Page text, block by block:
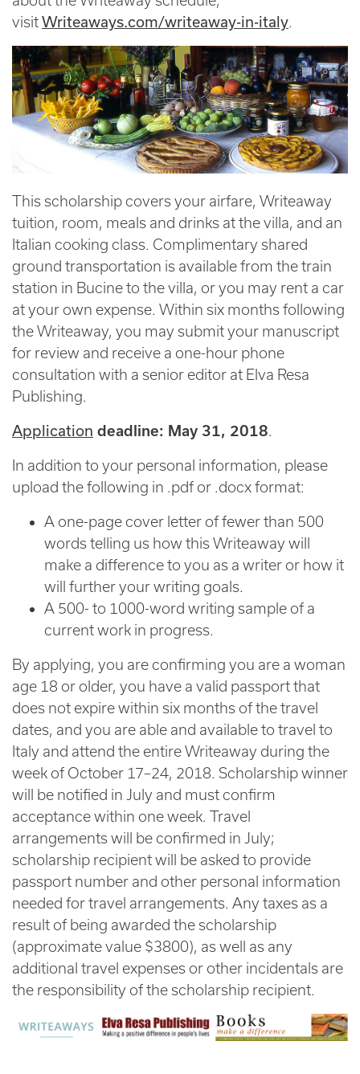
visitWriteaways.com/writeaway-in-italy.
This scholarship covers your airfare, Writeaway
tuition, room, meals and drinks at the villa, and an
Italian cooking class. Complimentary shared
ground transportation is available from the train
station in Bucine to the villa, or you may rent a car
at your own expense. Within six months following
the Writeaway, you may submit your manuscript
for review and receive a one-hour phone
consultation with a senior editor at Elva Resa
Publishing.
Application deadline: May 31, 2018.
In addition to your personal information, please
upload the following in .pdf or .docx format:
A one-page cover letter of fewer than 500
words telling us how this Writeaway will
make a difference to you as a writer or how it
will further your writing goals.
A 500- to 1000-word writing sample of a
current work in progress.
By applying, you are confirming you are a woman
age 18 or older, you have a valid passport that
does not expire within six months of the travel
dates, and you are able and available to travel to
Italy and attend the entire Writeaway during the
week of October 17–24, 2018. Scholarship winner
will be notified in July and must confirm
acceptance within one week. Travel
arrangements will be confirmed in July;
scholarship recipient will be asked to provide
passport number and other personal information
needed for travel arrangements. Any taxes as a
result of being awarded the scholarship
(approximate value $3800), as well as any
additional travel expenses or other incidentals are
the responsibility of the scholarship recipient.